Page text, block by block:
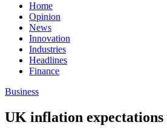
Home
Opinion
News
Innovation
Industries
Headlines
Finance
Business
UK inflation expectations